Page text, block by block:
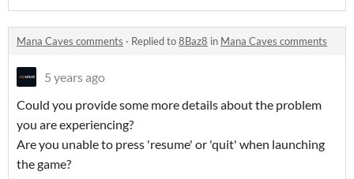
Mana Caves comments · Replied to8Baz8 in Mana Caves comments
5 years ago
Could you provide some more details about the problem
you are experiencing?
Are you unable to press 'resume' or 'quit' when launching
the game?